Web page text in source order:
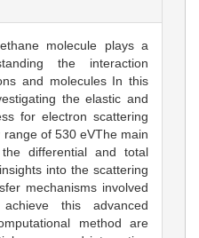
molecule plays a
the interaction
and molecules In this
the elastic and
for electron scattering
of 530 eVThe main
differential and total
into the scattering
mechanisms involved
this advanced
method are